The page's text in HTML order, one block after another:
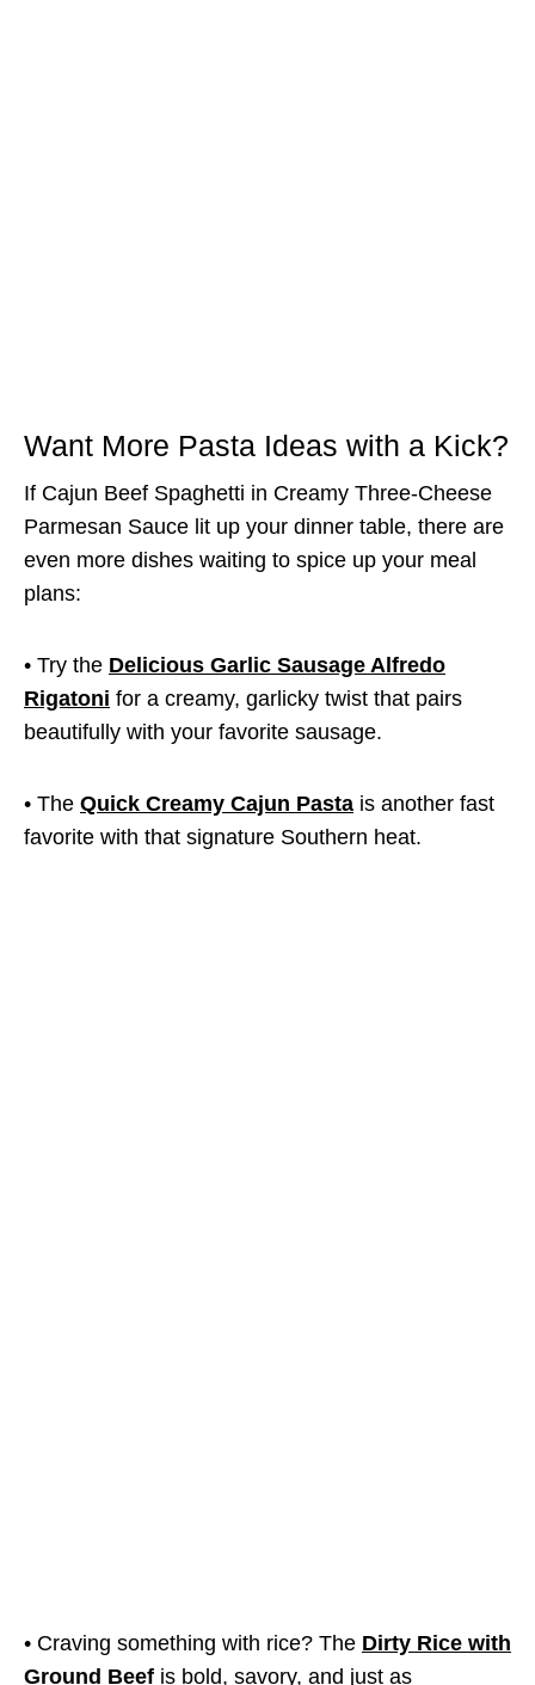
Want More Pasta Ideas with a Kick?
If Cajun Beef Spaghetti in Creamy Three-Cheese
Parmesan Sauce lit up your dinner table, there are
even more dishes waiting to spice up your meal
plans:
• Try the Delicious Garlic Sausage Alfredo
Rigatoni for a creamy, garlicky twist that pairs
beautifully with your favorite sausage.
• The Quick Creamy Cajun Pasta is another fast
favorite with that signature Southern heat.
• Craving something with rice? The Dirty Rice with
Ground Beef is bold, savory, and just as